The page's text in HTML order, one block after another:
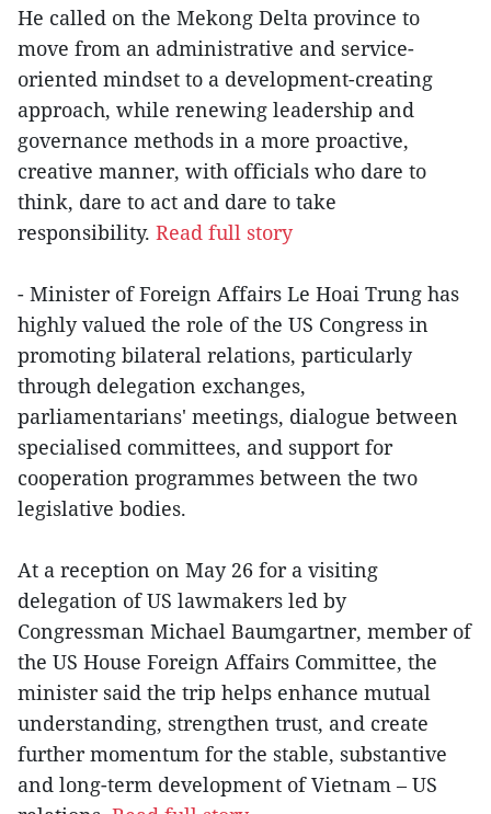
He called on the Mekong Delta province to
move from an administrative and service-
oriented mindset to a development-creating
approach, while renewing leadership and
governance methods in a more proactive,
creative manner, with officials who dare to
think, dare to act and dare to take
responsibility. Read full story
- Minister of Foreign Affairs Le Hoai Trung has
highly valued the role of the US Congress in
promoting bilateral relations, particularly
through delegation exchanges,
parliamentarians' meetings, dialogue between
specialised committees, and support for
cooperation programmes between the two
legislative bodies.
At a reception on May 26 for a visiting
delegation of US lawmakers led by
Congressman Michael Baumgartner, member of
the US House Foreign Affairs Committee, the
minister said the trip helps enhance mutual
understanding, strengthen trust, and create
further momentum for the stable, substantive
and long-term development of Vietnam – US